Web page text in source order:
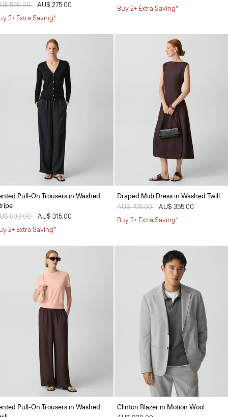
reduced from
550.00 toAU$ 275.00
2+ Extra Saving*
Buy 2+ Extra Saving*
Pull-On Trousers in Washed
reduced from
630.00 toAU$ 315.00
2+ Extra Saving*
Draped Midi Dress in Washed Twill
Price reduced from
AU$ 705.00 toAU$ 355.00
Buy 2+ Extra Saving*
Pull-On Trousers in Washed
Clinton Blazer in Motion Wool